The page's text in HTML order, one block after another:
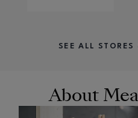
SEE ALL STORES
About
OPENS IN NEW WINDOW